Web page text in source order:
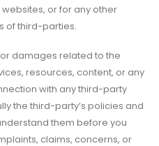
or for any other
of third-parties.
damages related to the
resources, content, or any
with any third-party
the third-party’s policies and
them before you
claims, concerns, or